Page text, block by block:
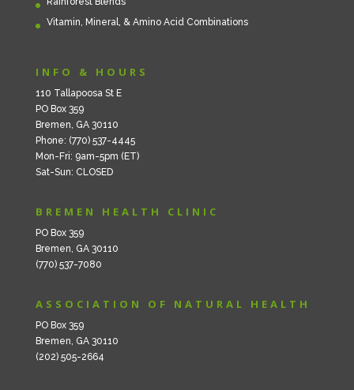
Vitamin, Mineral, & Amino Acid Combinations
INFO & HOURS
110 Tallapoosa St E
PO Box 359
Bremen, GA 30110
Phone: (770) 537-4445
Mon-Fri: 9am-5pm (ET)
Sat-Sun: CLOSED
BREMEN HEALTH CLINIC
PO Box 359
Bremen, GA 30110
(770) 537-7080
ASSOCIATION OF NATURAL HEALTH
PO Box 359
Bremen, GA 30110
(202) 505-2664